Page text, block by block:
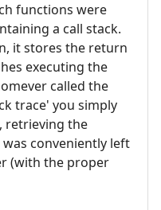
functions were
a call stack.
it stores the return
executing the
called the
trace' you simply
retrieving the
conveniently left
(with the proper